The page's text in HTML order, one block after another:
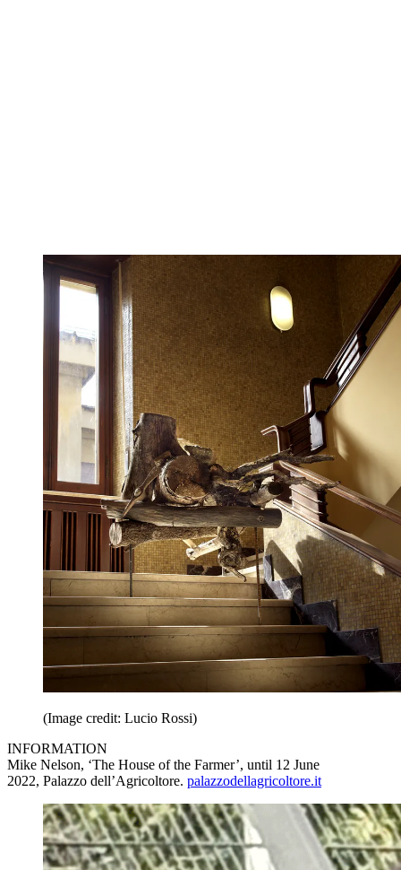
(Image credit: Lucio Rossi)
INFORMATION
Mike Nelson, ‘The House of the Farmer’, until 12 June
2022, Palazzo dell’Agricoltore. palazzodellagricoltore.it